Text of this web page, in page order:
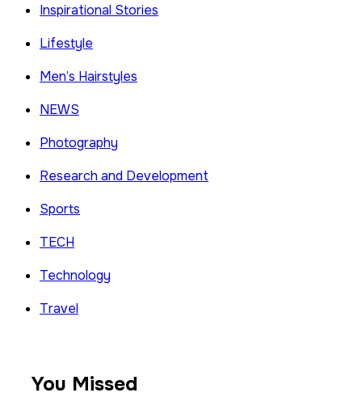
Inspirational Stories
Lifestyle
Men’s Hairstyles
NEWS
Photography
Research and Development
Sports
TECH
Technology
Travel
You Missed